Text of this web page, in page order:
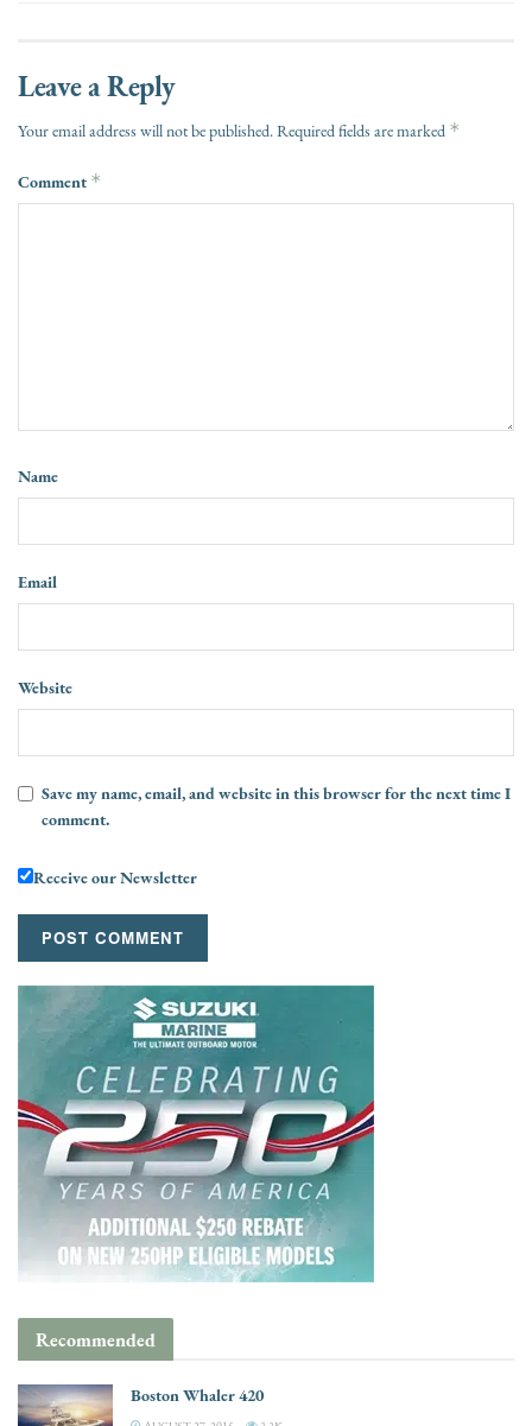
Leave a Reply
Your email address will not be published.Required fields are marked *
Comment *
Name
Email
Website
Save my name, email, and website in this browser for the next time I
comment.
Receive our Newsletter
Recommended
Boston Whaler 420